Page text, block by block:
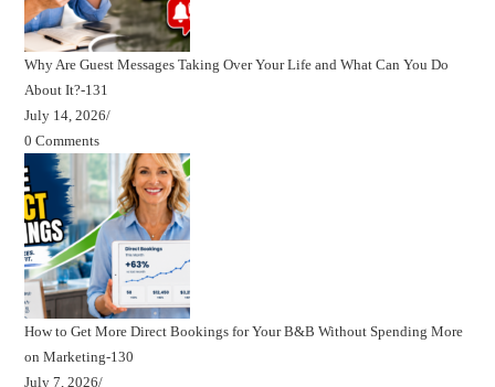
Why Are Guest Messages Taking Over Your Life and What Can You Do
About It?-131
July 14, 2026/
0 Comments
How to Get More Direct Bookings for Your B&B Without Spending More
on Marketing-130
July 7, 2026/